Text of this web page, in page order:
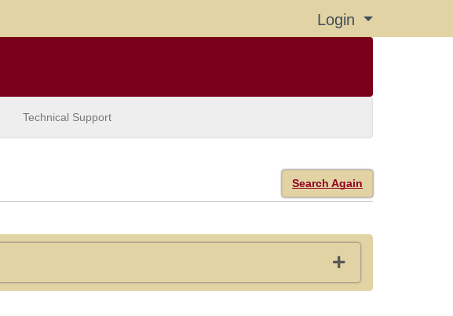
Login Menu
Technical Support
Search Again